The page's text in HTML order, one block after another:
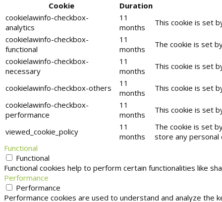
Cookie
Duration
cookielawinfo-checkbox-
analytics
11
months
This cookie is set
cookielawinfo-checkbox-
functional
11
months
The cookie is set
cookielawinfo-checkbox-
necessary
11
months
This cookie is set
cookielawinfo-checkbox-others
11
months
This cookie is set
cookielawinfo-checkbox-
performance
11
months
This cookie is set
viewed_cookie_policy
11
months
The cookie is set
store any personal
Functional
Functional
Functional cookies help to perform certain functionalities like
Performance
Performance
Performance cookies are used to understand and analyze